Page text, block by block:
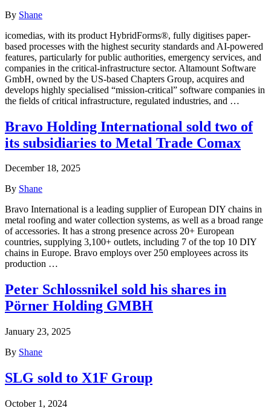
By Shane
icomedias, with its product HybridForms®, fully digitises paper-
based processes with the highest security standards and AI-powered
features, particularly for public authorities, emergency services, and
companies in the critical-infrastructure sector. Altamount Software
GmbH, owned by the US-based Chapters Group, acquires and
develops highly specialised “mission-critical” software companies in
the fields of critical infrastructure, regulated industries, and …
Bravo Holding International sold two of
its subsidiaries to Metal Trade Comax
December 18, 2025
By Shane
Bravo International is a leading supplier of European DIY chains in
metal roofing and water collection systems, as well as a broad range
of accessories. It has a strong presence across 20+ European
countries, supplying 3,100+ outlets, including 7 of the top 10 DIY
chains in Europe. Bravo employs over 250 employees across its
production …
Peter Schlossnikel sold his shares in
Pörner Holding GMBH
January 23, 2025
By Shane
SLG sold to X1F Group
October 1, 2024